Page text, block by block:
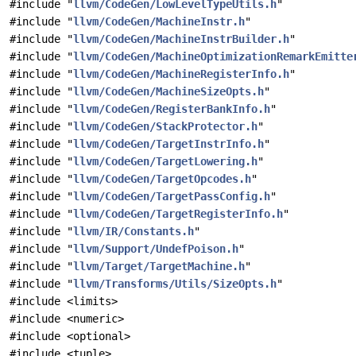
#include "llvm/CodeGen/LowLevelTypeUtils.h"
#include "llvm/CodeGen/MachineInstr.h"
#include "llvm/CodeGen/MachineInstrBuilder.h"
#include "llvm/CodeGen/
#include "llvm/CodeGen/MachineRegisterInfo.h"
#include "llvm/CodeGen/MachineSizeOpts.h"
#include "llvm/CodeGen/RegisterBankInfo.h"
#include "llvm/CodeGen/StackProtector.h"
#include "llvm/CodeGen/TargetInstrInfo.h"
#include "llvm/CodeGen/TargetLowering.h"
#include "llvm/CodeGen/TargetOpcodes.h"
#include "llvm/CodeGen/TargetPassConfig.h"
#include "llvm/CodeGen/TargetRegisterInfo.h"
#include "llvm/IR/Constants.h"
#include "llvm/Support/UndefPoison.h"
#include "llvm/Target/TargetMachine.h"
#include "llvm/Transforms/Utils/SizeOpts.h"
#include <limits>
#include <numeric>
#include <optional>